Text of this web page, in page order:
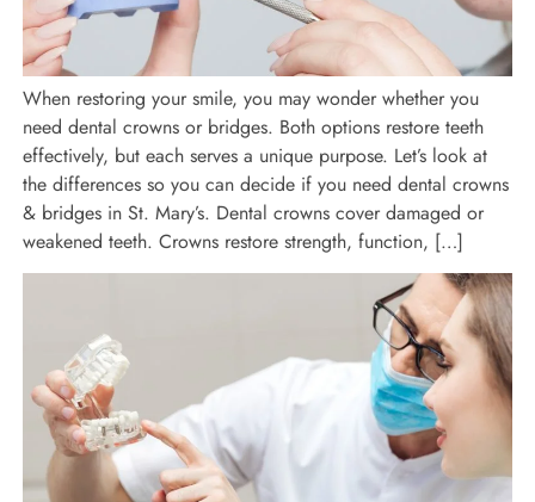
When restoring your smile, you may wonder whether you
need dental crowns or bridges. Both options restore teeth
effectively, but each serves a unique purpose. Let’s look at
the differences so you can decide if you need dental crowns
& bridges in St. Mary’s. Dental crowns cover damaged or
weakened teeth. Crowns restore strength, function, […]